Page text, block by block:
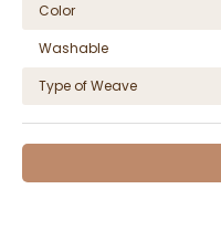
Color
Washable
Type of Weave